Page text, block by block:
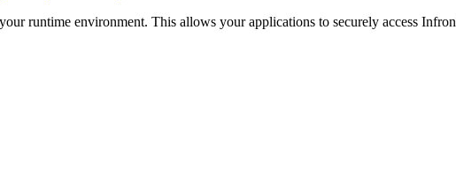
runtime environment. This allows your applications to securely access